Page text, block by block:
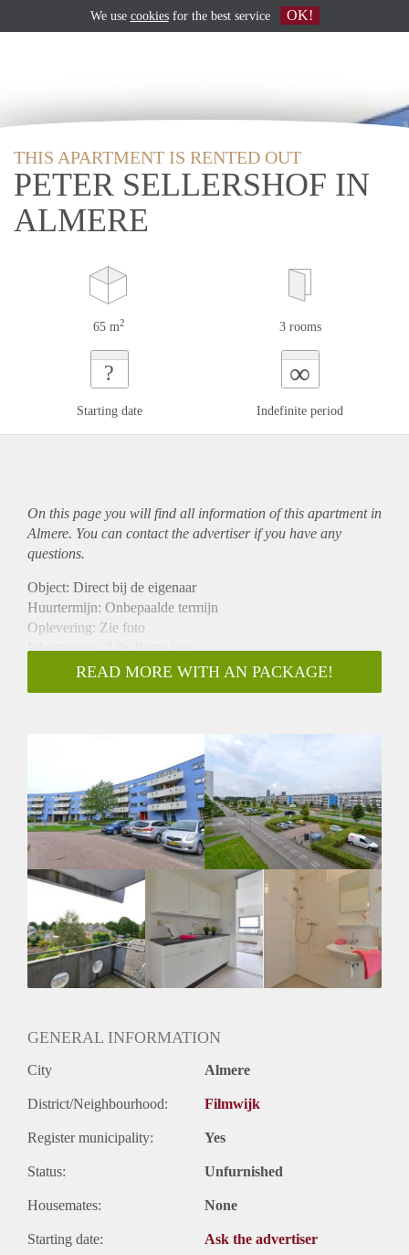
THIS APARTMENT IS RENTED OUT
PETER SELLERSHOF IN
ALMERE
65 m2 3 rooms
?
Starting date
∞
Indefinite period
On this page you will find all information of this apartmentin
Almere. You can contact the advertiser if you have any
questions.
Object: Direct bij de eigenaar
Huurtermijn: Onbepaalde termijn
Oplevering: Zie foto
Inkomen eis: 3,0x Bruto huur
Garantiestelling mogelijk: Ja
Borg: 1 Maand
Huisdieren toegestaan: Afhankelijk van de Eigenaar
Huurtoeslag grens: Nee
Geschikt voor studenten: Afhankelijk van de Eigenaar
READ MORE WITH AN PACKAGE!
GENERAL INFORMATION
City Almere
District/Neighbourhood: Filmwijk
Register municipality: Yes
Status: Unfurnished
Housemates: None
Starting date: Ask the advertiser
We use cookiesfor the best service OK!